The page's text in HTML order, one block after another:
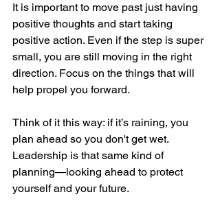
It is important to move past just having
positive thoughts and start taking
positive action. Even if the step is super
small, you are still moving in the right
direction. Focus on the things that will
help propel you forward.
Think of it this way: if it’s raining, you
plan ahead so you don't get wet.
Leadership is that same kind of
planning—looking ahead to protect
yourself and your future.